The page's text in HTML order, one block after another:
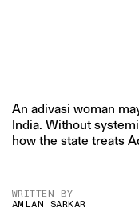
An adivasi woman
India. Without
how the state treats
WRITTEN BY
AMLAN SARKAR